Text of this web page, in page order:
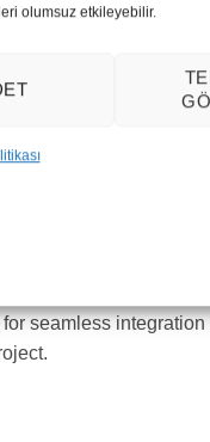
olumsuz etkileyebilir.
areas of your home.
sophistication while
elegance and
spaces, whether it’s
seamless